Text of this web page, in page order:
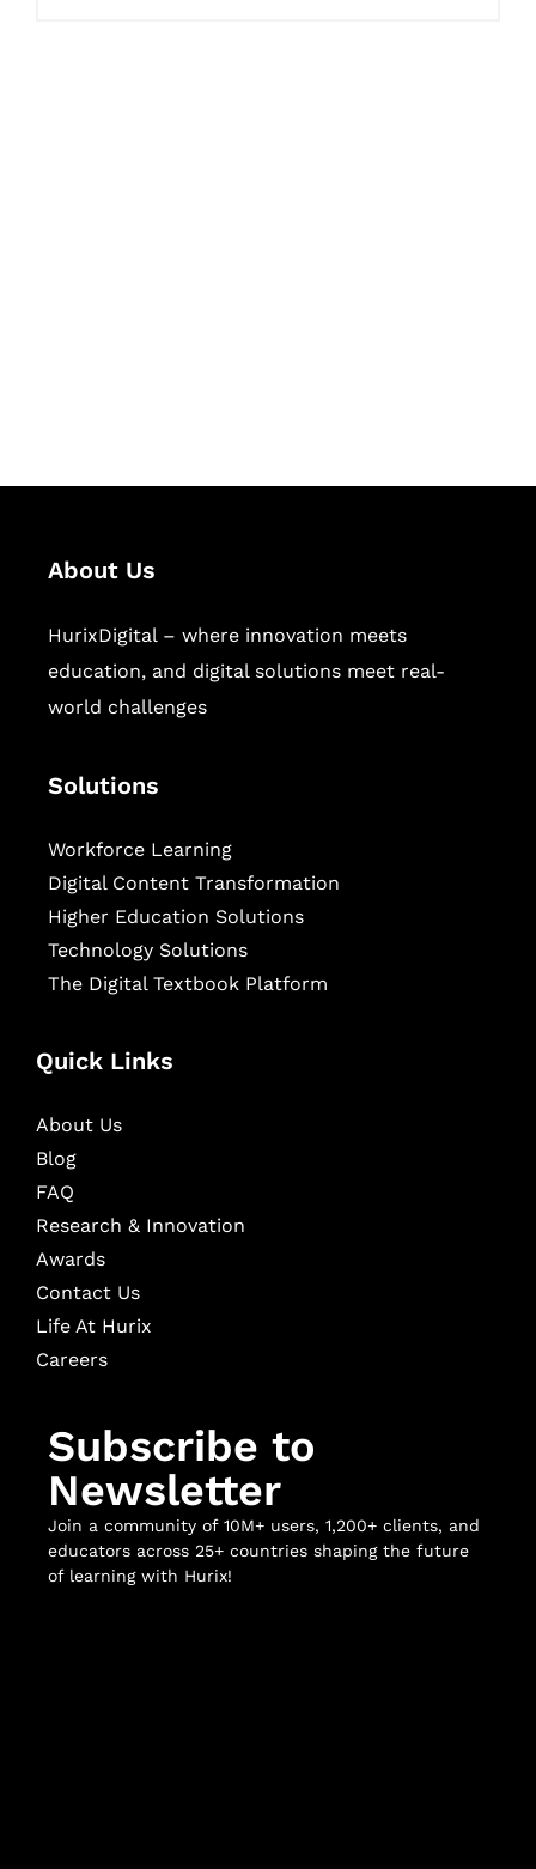
About Us
HurixDigital – where innovation meets
education, and digital solutions meet real-
world challenges
Solutions
Workforce Learning
Digital Content Transformation
Higher Education Solutions
Technology Solutions
The Digital Textbook Platform
Quick Links
About Us
Blog
FAQ
Research & Innovation
Awards
Contact Us
Life At Hurix
Careers
Subscribe to
Newsletter
Join a community of 10M+ users, 1,200+ clients, and
educators across 25+ countries shaping the future
of learning with Hurix!